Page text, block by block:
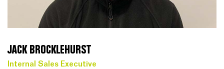
JACK BROCKLEHURST
Internal Sales Executive